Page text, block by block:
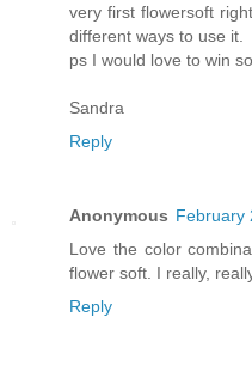
very first flowersoft
different ways to use it.
ps I would love to win
Sandra
Reply
Anonymous February
Love the color
flower soft. I really,
Reply